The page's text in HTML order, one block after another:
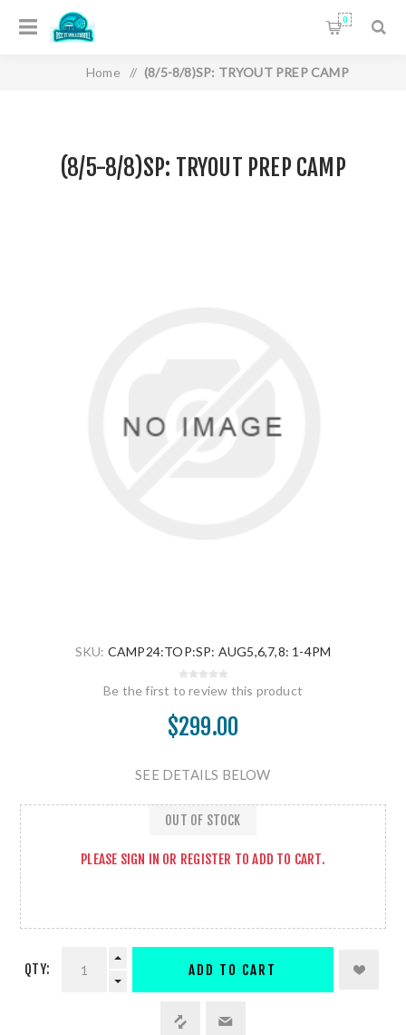
0
Home / (8/5-8/8)SP: TRYOUT PREP CAMP
(8/5-8/8)SP: TRYOUT PREP CAMP
SKU: CAMP24:TOP:SP: AUG5,6,7,8: 1-4PM
Be the first to review this product
$299.00
SEE DETAILS BELOW
PLEASE SIGN IN OR REGISTER TO ADD TO CART.
OUT OF STOCK
QTY: ADD TO CART